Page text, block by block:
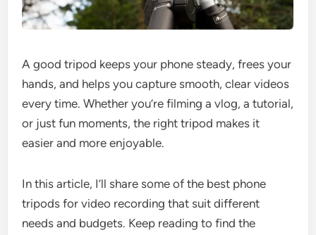
A good tripod keeps your phone steady, frees your
hands, and helps you capture smooth, clear videos
every time. Whether you’re filming a vlog, a tutorial,
or just fun moments, the right tripod makes it
easier and more enjoyable.
In this article, I’ll share some of the best phone
tripods for video recording that suit different
needs and budgets. Keep reading to find the